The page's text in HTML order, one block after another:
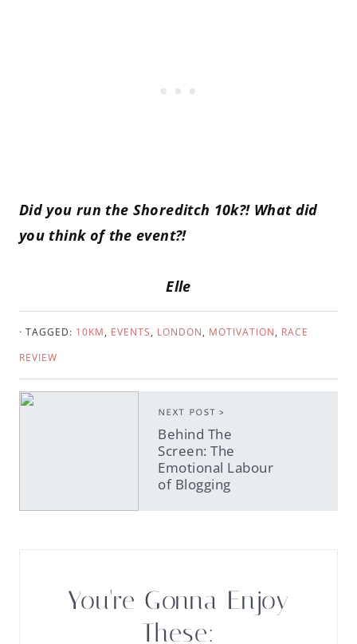
Did you run the Shoreditch 10k?! What did
you think of the event?!
Elle
· TAGGED: 10KM, EVENTS, LONDON, MOTIVATION, RACE
REVIEW
NEXT POST >
Behind The
Screen: The
Emotional Labour
of Blogging
You're Gonna Enjoy
These: